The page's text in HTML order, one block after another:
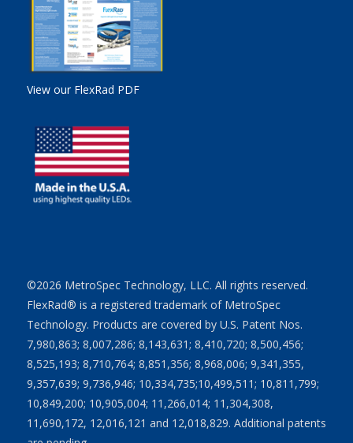
View our FlexRad PDF
©2026 MetroSpec Technology, LLC. All rights reserved.
FlexRad® is a registered trademark of MetroSpec
Technology. Products are covered by U.S. Patent Nos.
7,980,863; 8,007,286; 8,143,631; 8,410,720; 8,500,456;
8,525,193; 8,710,764; 8,851,356; 8,968,006; 9,341,355,
9,357,639; 9,736,946; 10,334,735;10,499,511; 10,811,799;
10,849,200; 10,905,004; 11,266,014; 11,304,308,
11,690,172, 12,016,121 and 12,018,829. Additional patents